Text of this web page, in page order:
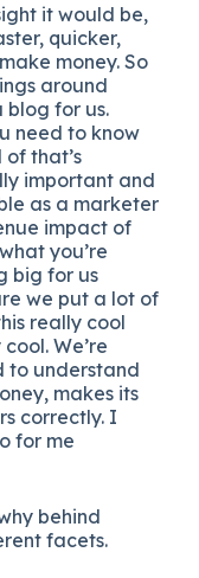
it would be,
quicker,
money. So
around
blog for us.
need to know
that’s
important and
as a marketer
impact of
you’re
big for us
we put a lot of
really cool
We’re
to understand
makes its
correctly. I
for me
behind
facets.